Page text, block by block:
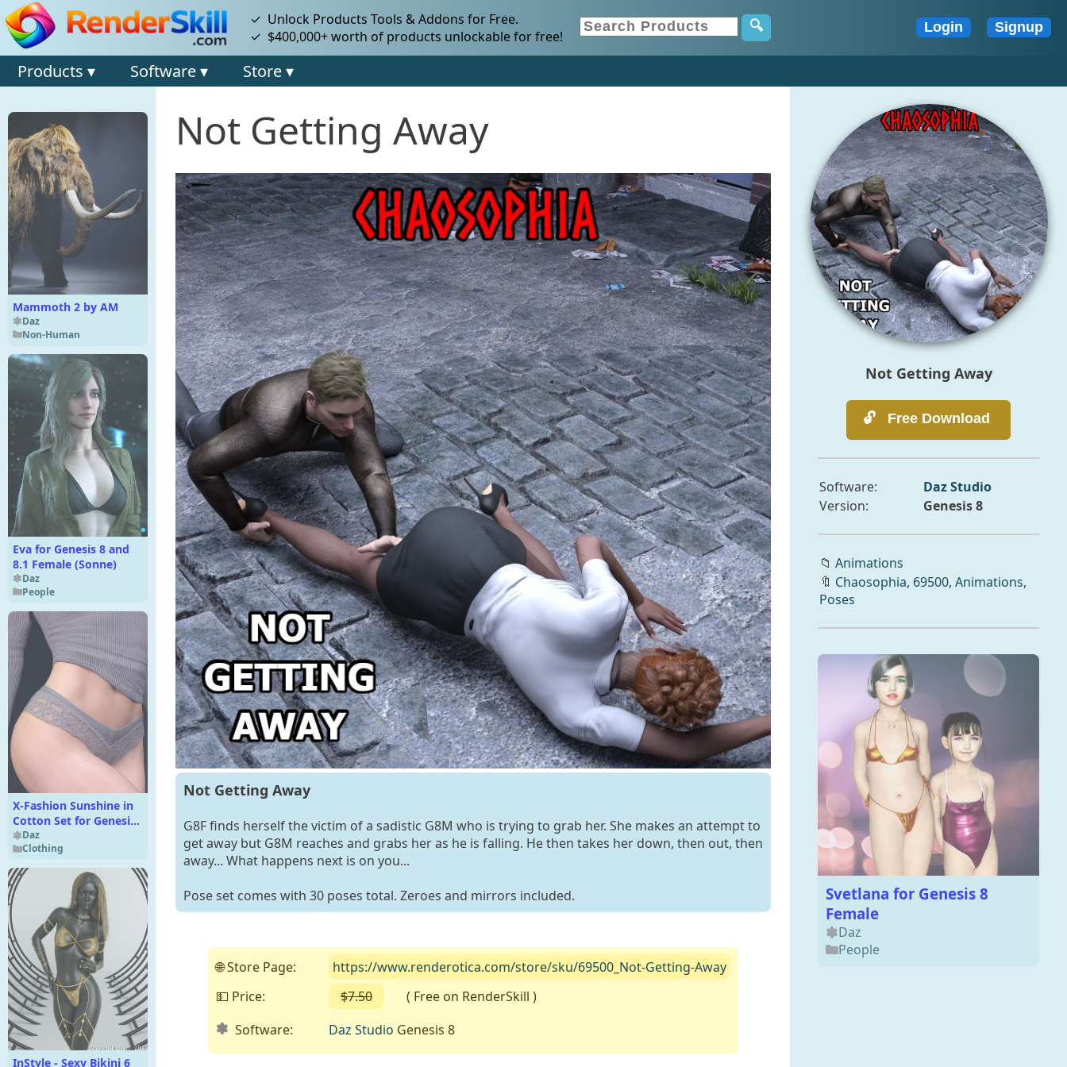
✓ Unlock Products Tools & Addons for Free.
✓ $400,000+ worth of products unlockable for free!
Products ▾ Software ▾ Store ▾
Mammoth 2 by AM
Daz
Non-Human
Eva for Genesis 8 and
8.1 Female (Sonne)
Daz
People
X-Fashion Sunshine in
Cotton Set for Genesis
9 and Genesis 8
Females
Daz
Clothing
InStyle - Sexy Bikini 6
Not Getting Away
Not Getting Away
G8F finds herself the victim of a sadistic G8M who is trying to grab her. She makes an attempt to
get away but G8M reaches and grabs her as he is falling. He then takes her down, then out, then
away... What happens next is on you...
Pose set comes with 30 poses total. Zeroes and mirrors included.
🌐 Store Page:
https://www.renderotica.com/store/sku/69500_Not-Getting-Away
💵 Price:
$7.50
( Free on RenderSkill )
Software:
Daz Studio Genesis 8
Not Getting Away
Software:
Daz Studio
Version:
Genesis 8
📁 Animations
🔖 Chaosophia, 69500, Animations,
Poses
Svetlana for Genesis 8
Female
Daz
People